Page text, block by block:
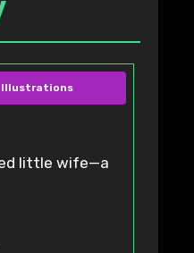
Illustrations